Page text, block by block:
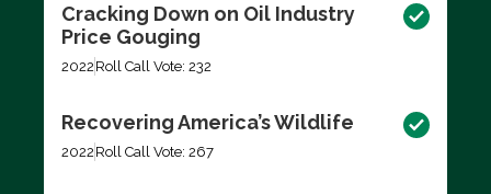
Cracking Down on Oil Industry
Price Gouging
2022 Roll Call Vote: 232
Recovering America’s Wildlife
2022 Roll Call Vote: 267